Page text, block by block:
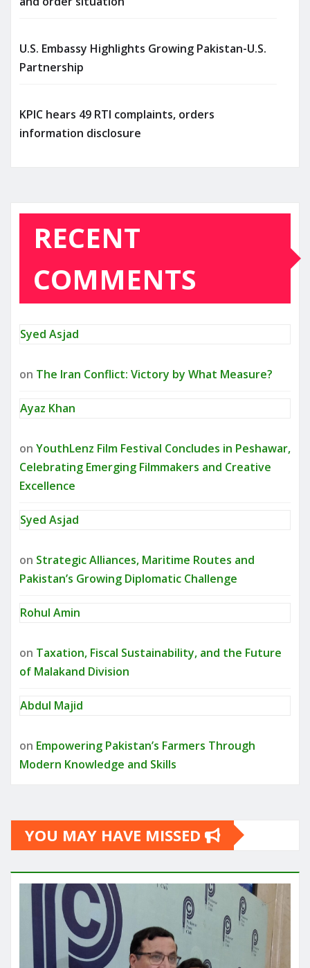
U.S. Embassy Highlights Growing Pakistan-U.S.
Partnership
KPIC hears 49 RTI complaints, orders
information disclosure
RECENT
COMMENTS
Syed Asjad
on The Iran Conflict: Victory by What Measure?
Ayaz Khan
on YouthLenz Film Festival Concludes in Peshawar,
Celebrating Emerging Filmmakers and Creative
Excellence
Syed Asjad
on Strategic Alliances, Maritime Routes and
Pakistan’s Growing Diplomatic Challenge
Rohul Amin
on Taxation, Fiscal Sustainability, and the Future
of Malakand Division
Abdul Majid
on Empowering Pakistan’s Farmers Through
Modern Knowledge and Skills
YOU MAY HAVE MISSED